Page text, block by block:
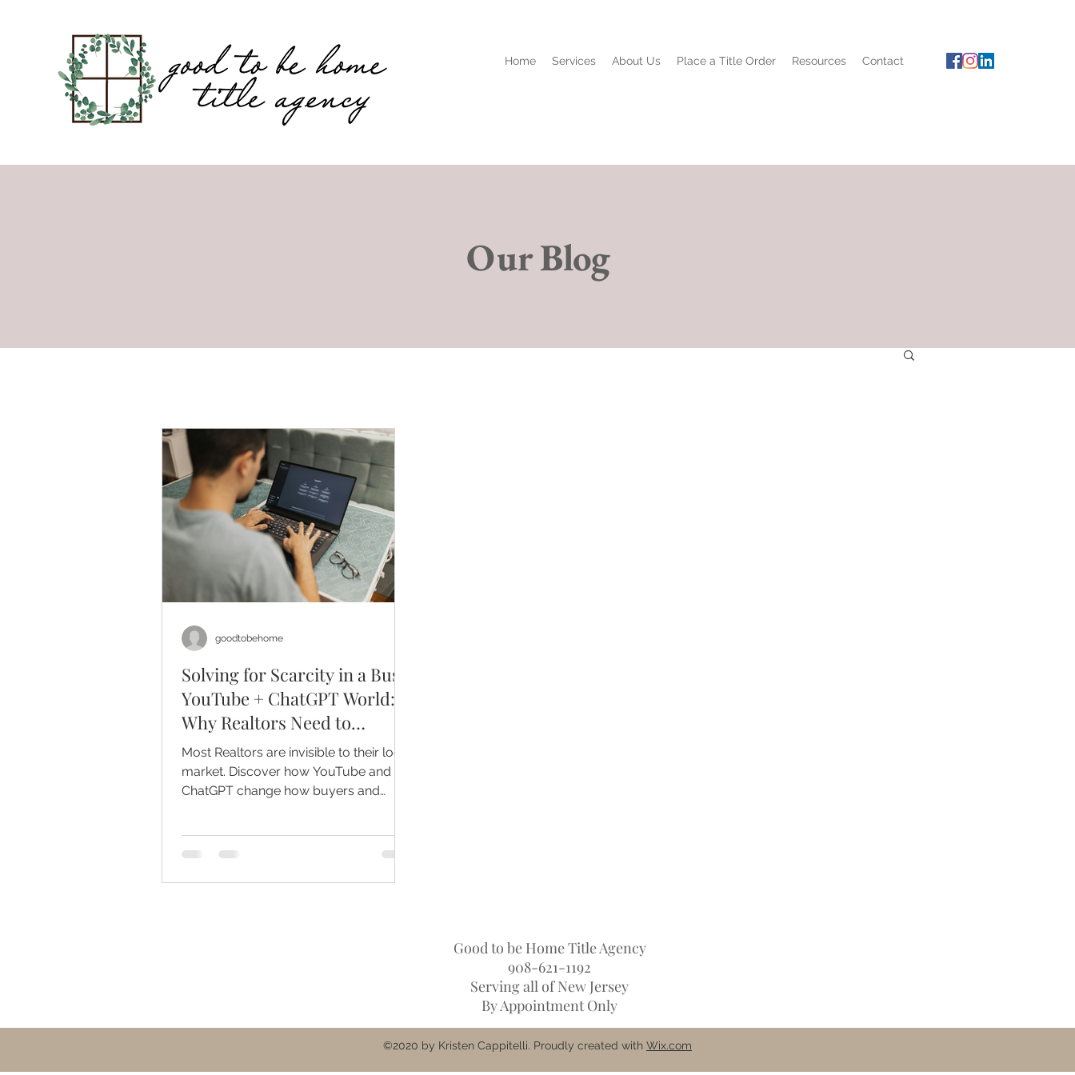
Home Services About Us Place a Title Order Resources Contact
Our Blog
Solving for Scarcity in a Busy
YouTube + ChatGPT World:
Why Realtors Need to
Become the Mayor of Their
Market
Most Realtors are invisible to their local
market. Discover how YouTube and
ChatGPT change how buyers and
goodtobehome
Good to be Home Title Agency
908-621-1192
Serving all of New Jersey
By Appointment Only
©2020 by Kristen Cappitelli. Proudly created with Wix.com